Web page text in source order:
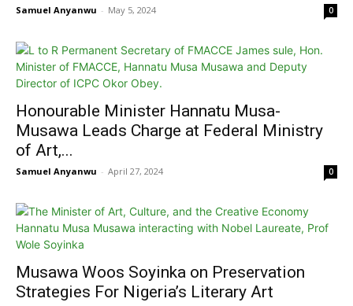
Samuel Anyanwu - May 5, 2024 0
Honourable Minister Hannatu Musa-
Musawa Leads Charge at Federal Ministry
of Art,...
Samuel Anyanwu - April 27, 2024 0
Musawa Woos Soyinka on Preservation
Strategies For Nigeria’s Literary Art